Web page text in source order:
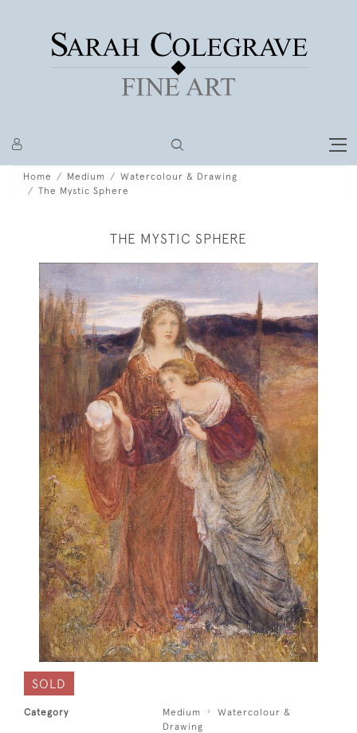
Home Medium
Watercolour & Drawing
The Mystic Sphere
THE MYSTIC SPHERE
SOLD
Category Medium
Watercolour &
Drawing